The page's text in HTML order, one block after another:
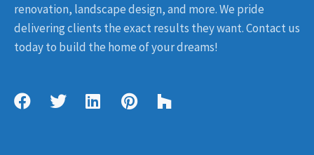
renovation, landscape design, and more. We pride
delivering clients the exact results they want. Contact us
today to build the home of your dreams!